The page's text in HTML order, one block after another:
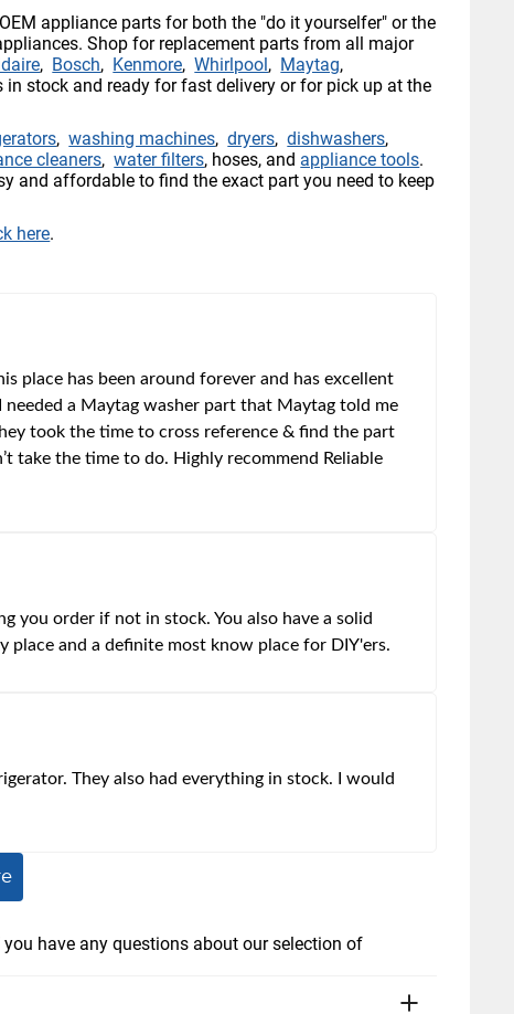
appliance parts for both the "do it yourselfer" or the
Shop for replacement parts from all major
, Bosch, Kenmore,Whirlpool, Maytag,
in stock and ready for fast delivery or for pick up at the
,washing machines,dryers,dishwashers,
cleaners,water filters, hoses, and appliance tools.
and affordable to find the exact part you need to keep
here.
place has been around forever and has excellent
a Maytag washer part that Maytag told me
took the time to cross reference & find the part
take the time to do. Highly recommend Reliable
you order if not in stock. You also have a solid
place and a definite most know place for DIY'ers.
They also had everything in stock. I would
have any questions about our selection of